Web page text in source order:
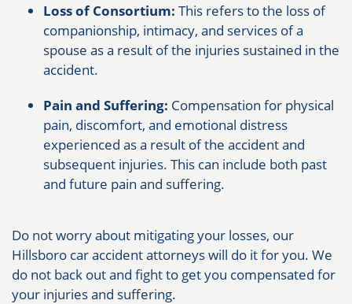
Loss of Consortium: This refers to the loss of
companionship, intimacy, and services of a
spouse as a result of the injuries sustained in the
accident.
Pain and Suffering: Compensation for physical
pain, discomfort, and emotional distress
experienced as a result of the accident and
subsequent injuries. This can include both past
and future pain and suffering.
Do not worry about mitigating your losses, our
Hillsboro car accident attorneys will do it for you. We
do not back out and fight to get you compensated for
your injuries and suffering.